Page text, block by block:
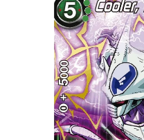
Skip to Main Content